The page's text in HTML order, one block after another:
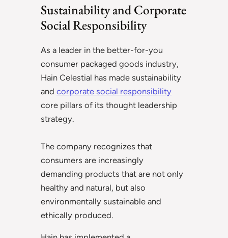
Sustainability and Corporate
Social Responsibility
As a leader in the better-for-you
consumer packaged goods industry,
Hain Celestial has made sustainability
and corporate social responsibility
core pillars of its thought leadership
strategy.
The company recognizes that
consumers are increasingly
demanding products that are not only
healthy and natural, but also
environmentally sustainable and
ethically produced.